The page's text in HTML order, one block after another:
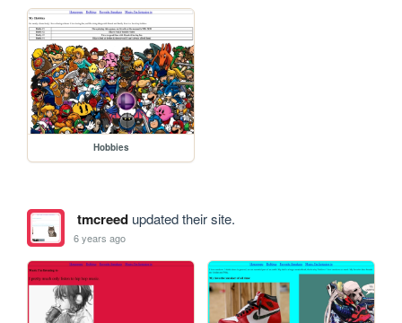
Hobbies
tmcreedupdated their site.
6 years ago